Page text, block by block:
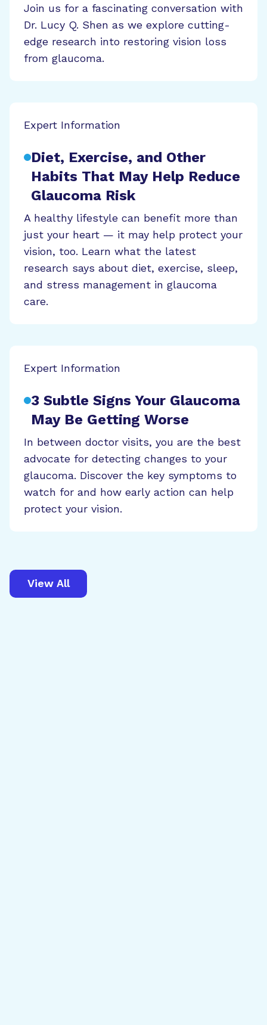
Join us for a fascinating conversation with
Dr. Lucy Q. Shen as we explore cutting-
edge research into restoring vision loss
from glaucoma.
Expert Information
Diet, Exercise, and Other
Habits That May Help Reduce
Glaucoma Risk
A healthy lifestyle can benefit more than
just your heart — it may help protect your
vision, too. Learn what the latest
research says about diet, exercise, sleep,
and stress management in glaucoma
care.
Expert Information
3 Subtle Signs Your Glaucoma
May Be Getting Worse
In between doctor visits, you are the best
advocate for detecting changes to your
glaucoma. Discover the key symptoms to
watch for and how early action can help
protect your vision.
View All